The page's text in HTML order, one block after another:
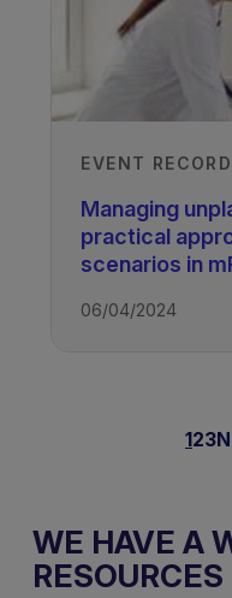
EVENT
Managing
practical
scenarios in
06/04/2024
123
WE HAVE A
RESOURCES